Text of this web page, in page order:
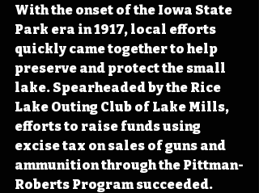
With the onset of the Iowa State
Park era in 1917, local efforts
quickly came together to help
preserve and protect the small
lake. Spearheaded by the Rice
Lake Outing Club of Lake Mills,
efforts to raise funds using
excise tax on sales of guns and
ammunition through the Pittman-
Roberts Program succeeded.